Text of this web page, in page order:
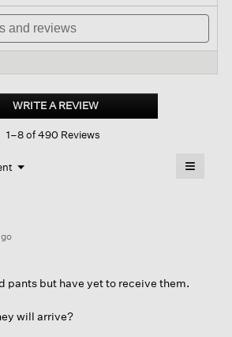
navigate
to
reviews.
WRITE A REVIEW.
This
action
1–8 of 490 Reviews
▼
Menu ≡
pants but have yet to receive them.
will arrive?